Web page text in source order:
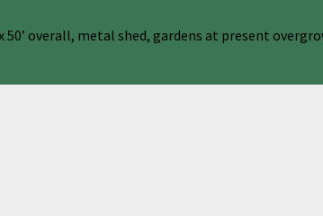
50’ overall, metal shed, gardens at present